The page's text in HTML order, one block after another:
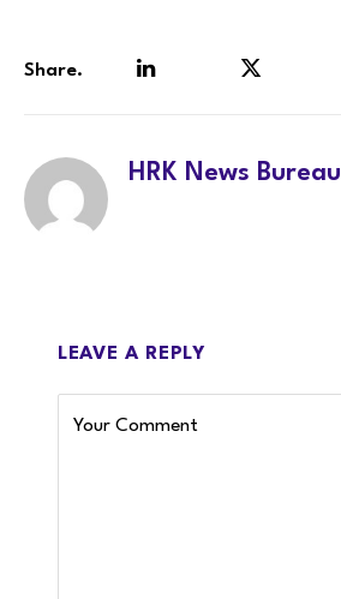
Share.
HRK News Bureau
LEAVE A REPLY